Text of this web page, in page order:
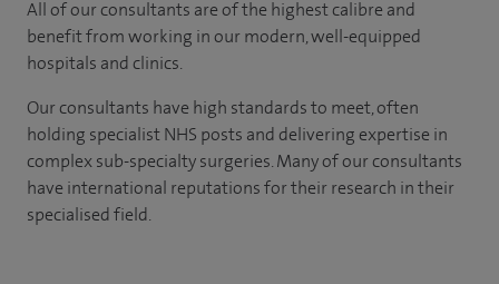
All of our consultants are of the highest calibre and
benefit from working in our modern, well-equipped
hospitals and clinics.
Our consultants have high standards to meet, often
holding specialist NHS posts and delivering expertise in
complex sub-specialty surgeries. Many of our consultants
have international reputations for their research in their
specialised field.